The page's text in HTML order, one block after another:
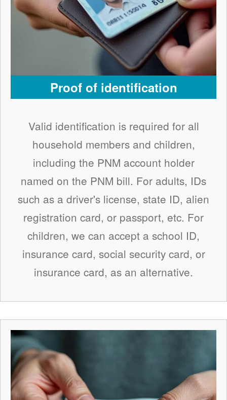
Proof of identification
Valid identification is required for all
household members and children,
including the PNM account holder
named on the PNM bill. For adults, IDs
such as a driver's license, state ID, alien
registration card, or passport, etc. For
children, we can accept a school ID,
insurance card, social security card, or
insurance card, as an alternative.